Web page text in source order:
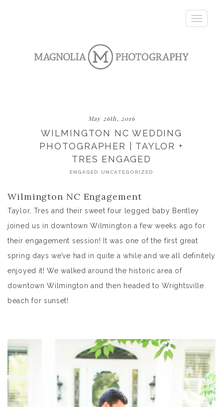
Toggle
May 26th, 2016
WILMINGTON NC WEDDING
PHOTOGRAPHER | TAYLOR +
TRES ENGAGED
ENGAGED UNCATEGORIZED
Wilmington NC Engagement
Taylor, Tres and their sweet four legged baby Bentley
joined us in downtown Wilmington a few weeks ago for
their engagement session! It was one of the first great
spring days we’ve had in quite a while and we all definitely
enjoyed it! We walked around the historic area of
downtown Wilmington and then headed to Wrightsville
beach for sunset!